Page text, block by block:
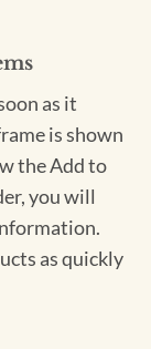
as it
is shown
the Add to
you will
as quickly